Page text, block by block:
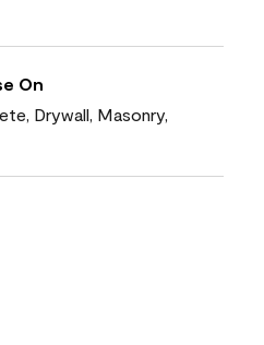
On
Drywall, Masonry,